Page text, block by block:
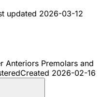
updated 2026-03-12
Anteriors Premolars and
Created 2026-02-16